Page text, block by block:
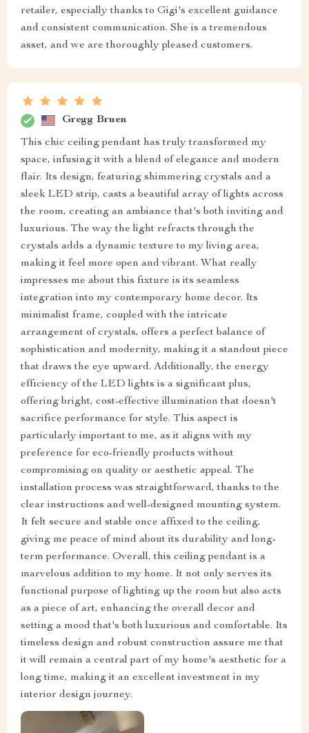
retailer, especially thanks to Gigi's excellent guidance
and consistent communication. She is a tremendous
asset, and we are thoroughly pleased customers.
Gregg Bruen
This chic ceiling pendant has truly transformed my
space, infusing it with a blend of elegance and modern
flair. Its design, featuring shimmering crystals and a
sleek LED strip, casts a beautiful array of lights across
the room, creating an ambiance that's both inviting and
luxurious. The way the light refracts through the
crystals adds a dynamic texture to my living area,
making it feel more open and vibrant. What really
impresses me about this fixture is its seamless
integration into my contemporary home decor. Its
minimalist frame, coupled with the intricate
arrangement of crystals, offers a perfect balance of
sophistication and modernity, making it a standout piece
that draws the eye upward. Additionally, the energy
efficiency of the LED lights is a significant plus,
offering bright, cost-effective illumination that doesn't
sacrifice performance for style. This aspect is
particularly important to me, as it aligns with my
preference for eco-friendly products without
compromising on quality or aesthetic appeal. The
installation process was straightforward, thanks to the
clear instructions and well-designed mounting system.
It felt secure and stable once affixed to the ceiling,
giving me peace of mind about its durability and long-
term performance. Overall, this ceiling pendant is a
marvelous addition to my home. It not only serves its
functional purpose of lighting up the room but also acts
as a piece of art, enhancing the overall decor and
setting a mood that's both luxurious and comfortable. Its
timeless design and robust construction assure me that
it will remain a central part of my home's aesthetic for a
long time, making it an excellent investment in my
interior design journey.